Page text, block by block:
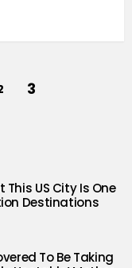
3
US City Is One
Destinations
To Be Taking